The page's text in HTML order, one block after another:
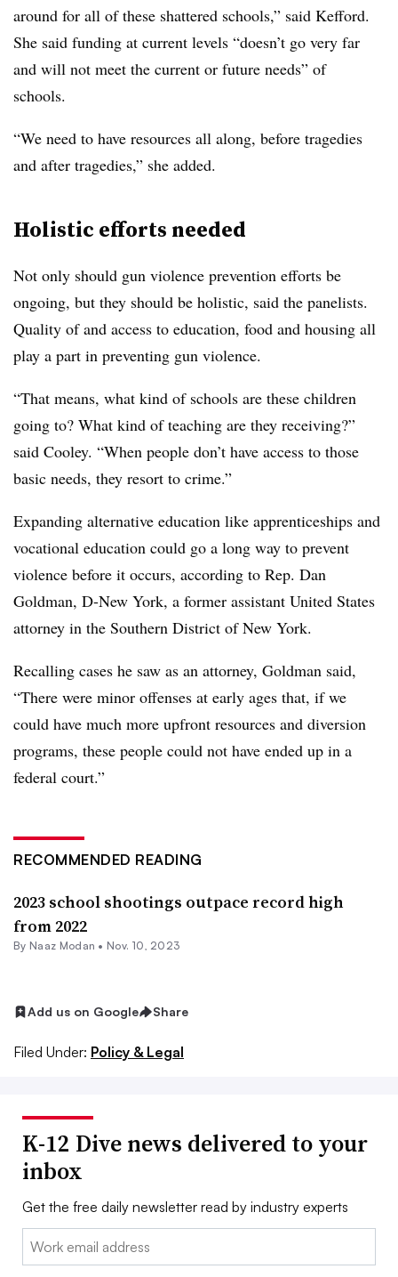
around for all of these shattered schools,” said Kefford.
She said funding at current levels “doesn’t go very far
and will not meet the current or future needs” of
schools.
“We need to have resources all along, before tragedies
and after tragedies,” she added.
Holistic efforts needed
Not only should gun violence prevention efforts be
ongoing, but they should be holistic, said the panelists.
Quality of and access to education, food and housing all
play a part in preventing gun violence.
“That means, what kind of schools are these children
going to? What kind of teaching are they receiving?”
said Cooley. “When people don’t have access to those
basic needs, they resort to crime.”
Expanding alternative education like apprenticeships and
vocational education could go a long way to prevent
violence before it occurs, according to Rep. Dan
Goldman, D-New York, a former assistant United States
attorney in the Southern District of New York.
Recalling cases he saw as an attorney, Goldman said,
“There were minor offenses at early ages that, if we
could have much more upfront resources and diversion
programs, these people could not have ended up in a
federal court.”
RECOMMENDED READING
2023 school shootings outpace record high
from 2022
By Naaz Modan • Nov. 10, 2023
Add us on Google Share
Filed Under: Policy & Legal
K-12 Dive news delivered to your
inbox
Get the free daily newsletter read by industry experts
Email: